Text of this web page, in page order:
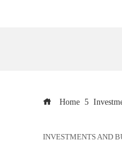
Home
INVESTMENTS AND